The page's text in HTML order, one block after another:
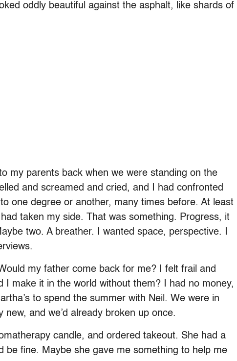
oddly beautiful against the asphalt, like shards of
to my parents back when we were standing on the
and screamed and cried, and I had confronted
one degree or another, many times before. At least
taken my side. That was something. Progress, it
two. A breather. I wanted space, perspective. I
my father come back for me? I felt frail and
I make it in the world without them? I had no money,
to spend the summer with Neil. We were in
and we’d already broken up once.
candle, and ordered takeout. She had a
be fine. Maybe she gave me something to help me